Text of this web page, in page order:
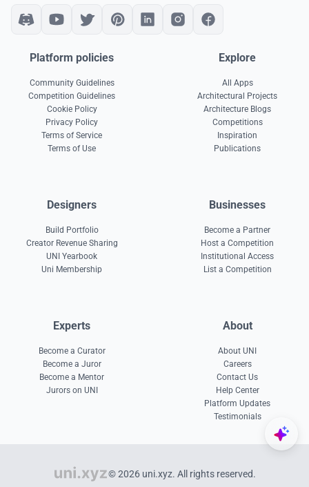
Platform policies
Community Guidelines
Competition Guidelines
Cookie Policy
Privacy Policy
Terms of Service
Terms of Use
Explore
All Apps
Architectural Projects
Architecture Blogs
Competitions
Inspiration
Publications
Designers
Build Portfolio
Creator Revenue Sharing
UNI Yearbook
Uni Membership
Businesses
Become a Partner
Host a Competition
Institutional Access
List a Competition
Experts
Become a Curator
Become a Juror
Become a Mentor
Jurors on UNI
About
About UNI
Careers
Contact Us
Help Center
Platform Updates
Testimonials
© 2026 uni.xyz. All rights reserved.